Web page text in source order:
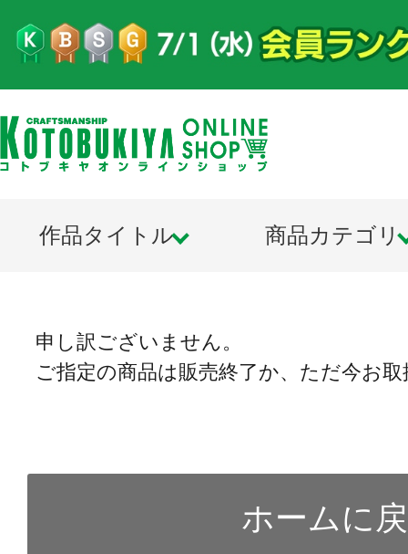
作品タイトル 商品カテゴリ
申し訳ございません。
ご指定の商品は販売終了か、ただ今お